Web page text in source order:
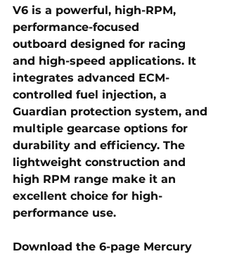
V6 is a powerful, high-RPM,
performance-focused
outboard designed for racing
and high-speed applications. It
integrates advanced ECM-
controlled fuel injection, a
Guardian protection system, and
multiple gearcase options for
durability and efficiency. The
lightweight construction and
high RPM range make it an
excellent choice for high-
performance use.
Download the 6-page Mercury